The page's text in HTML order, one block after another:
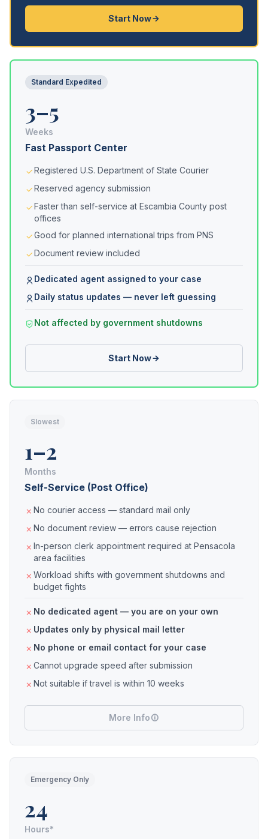
Start Now
Standard Expedited
3–5
Weeks
Fast Passport Center
Registered U.S. Department of State Courier
Reserved agency submission
Faster than self-service at Escambia County post
offices
Good for planned international trips from PNS
Document review included
Dedicated agent assigned to your case
Daily status updates — never left guessing
Not affected by government shutdowns
Start Now
Slowest
1–2
Months
Self-Service (Post Office)
No courier access — standard mail only
No document review — errors cause rejection
In-person clerk appointment required at Pensacola
area facilities
Workload shifts with government shutdowns and
budget fights
No dedicated agent — you are on your own
Updates only by physical mail letter
No phone or email contact for your case
Cannot upgrade speed after submission
Not suitable if travel is within 10 weeks
More Info
Emergency Only
24
Hours*